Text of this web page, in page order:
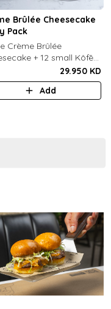
Brûlée Cheesecake
Pack
Crème Brûlée
+ 12 small Kôfē
of your choice.29.950 KD
Add